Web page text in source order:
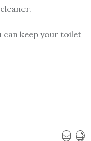
can keep your toilet